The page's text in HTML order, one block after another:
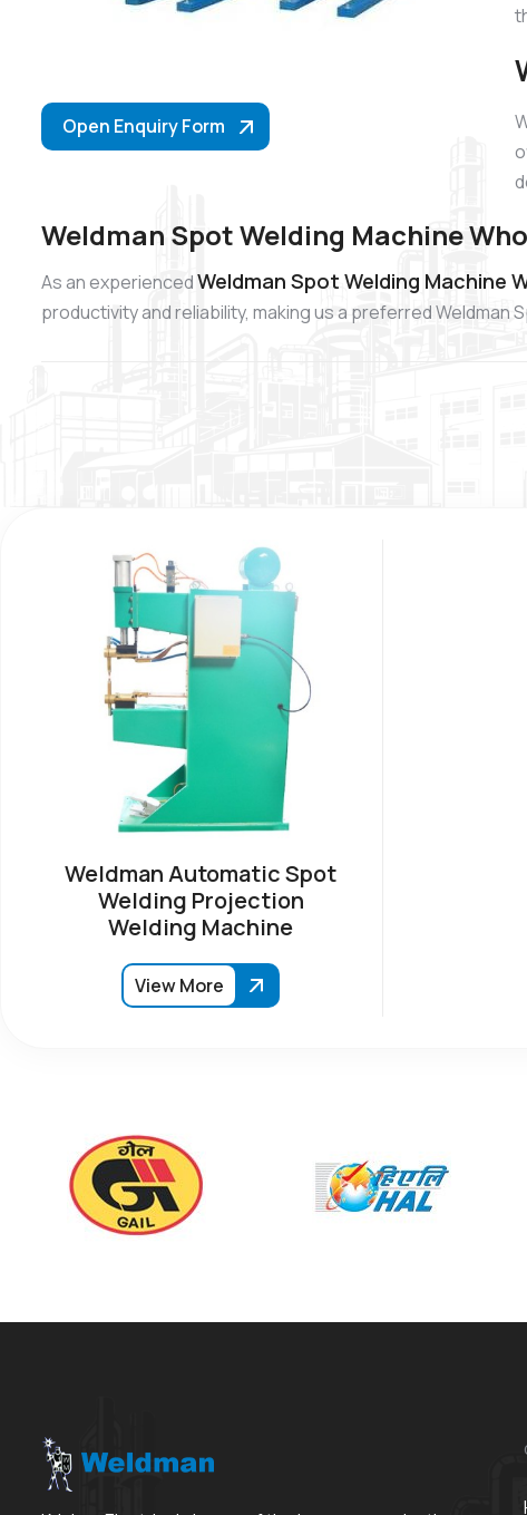
Open Enquiry Form
Weldman Spot Welding Machine
As an experiencedWeldman Spot Welding Machine
productivity and reliability, making us a preferred Weldman
Weldman Automatic Spot
Welding Projection
Welding Machine
View More